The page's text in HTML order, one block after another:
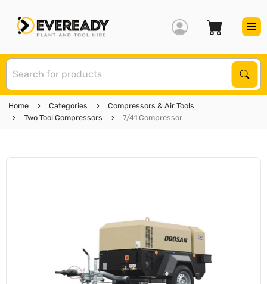
Home Categories
Compressors & Air Tools
Two Tool Compressors
7/41 Compressor